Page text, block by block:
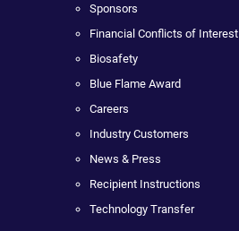
Sponsors
Financial Conflicts of Interest
Biosafety
Blue Flame Award
Careers
Industry Customers
News & Press
Recipient Instructions
Technology Transfer